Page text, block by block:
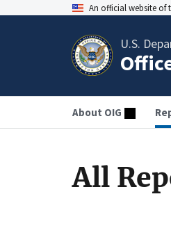
An official website of
U.S.
About OIG
All